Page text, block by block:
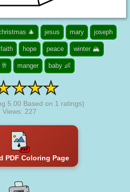
🎄 jesus mary joseph
faith hope peace winter 🏔️
manger baby 👶
5.00 Based on 1 ratings)
Views: 227
PDF Coloring Page